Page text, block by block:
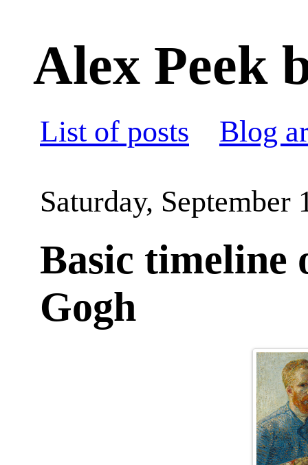
Alex Peek
List of posts Blog
Saturday, September
Basic timeline
Gogh